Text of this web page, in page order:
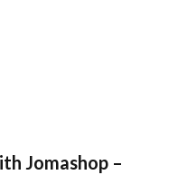
Jomashop –